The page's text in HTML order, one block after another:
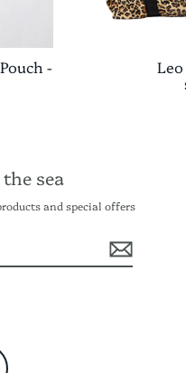
-
sea
and special offers